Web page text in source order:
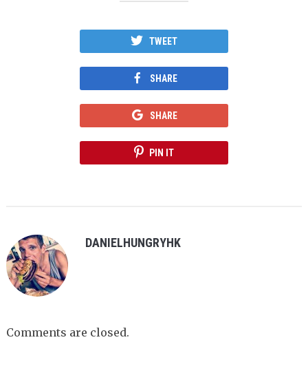
TWEET
SHARE
SHARE
PIN IT
DANIELHUNGRYHK
Comments are closed.